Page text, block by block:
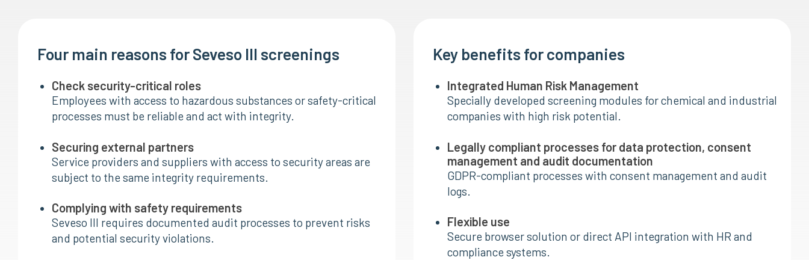
Four main reasons for Seveso III screenings
Check security-critical roles
Employees with access to hazardous substances or safety-critical
processes must be reliable and act with integrity.
Securing external partners
Service providers and suppliers with access to security areas are
subject to the same integrity requirements.
Complying with safety requirements
Seveso III requires documented audit processes to prevent risks
and potential security violations.
Key benefits for companies
Integrated Human Risk Management
Specially developed screening modules for chemical and industrial
companies with high risk potential.
Legally compliant processes for data protection, consent
management and audit documentation
GDPR-compliant processes with consent management and audit
logs.
Flexible use
Secure browser solution or direct API integration with HR and
compliance systems.